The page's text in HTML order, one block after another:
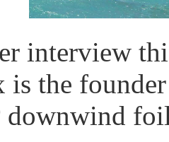
interview
is the
downwind